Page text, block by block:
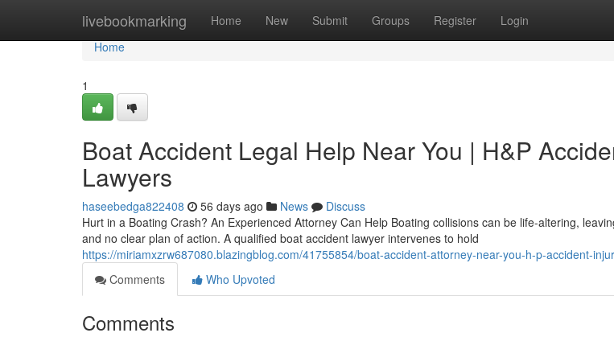
livebookmarking Home New Submit Groups Register Login
Home
Home
1
Boat Accident Legal Help Near You | H&P
Lawyers
haseebedga822408 56 days ago News
Discuss
Hurt in a Boating Crash? An Experienced Attorney Can Help Boating collisions can be life-altering,
and no clear plan of action. A qualified boat accident lawyer intervenes to hold
https://miriamxzrw687080.blazingblog.com/41755854/boat-accident-attorney-near-you-h-p-accident-
Comments
Who Upvoted
Comments